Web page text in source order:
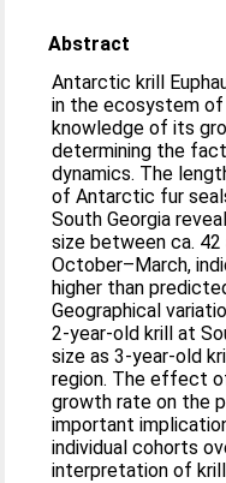
Abstract
Antarctic krill
in the ecosystem of
knowledge of its
determining the
dynamics. The
of Antarctic fur
South Georgia
size between ca.
October–March,
higher than
Geographical
2-year-old krill at
size as 3-year-old
region. The effect
growth rate on the
important
individual cohorts
interpretation of